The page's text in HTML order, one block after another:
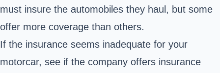
must insure the automobiles they haul, but some
offer more coverage than others.
If the insurance seems inadequate for your
motorcar, see if the company offers insurance